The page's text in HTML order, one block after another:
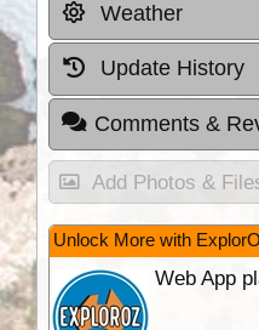
Weather
Update History
Comments &
Add Photos &
Unlock More with
Web App